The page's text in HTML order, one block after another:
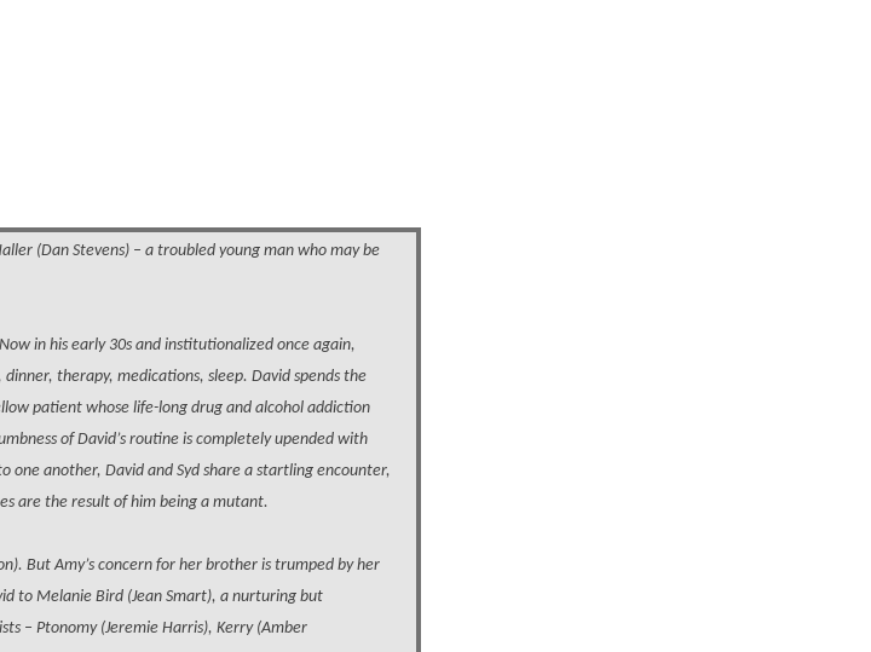
(Dan Stevens) – a troubled young man who may be
in his early 30s and institutionalized once again,
therapy, medications, sleep. David spends the
patient whose life-long drug and alcohol addiction
of David’s routine is completely upended with
another, David and Syd share a startling encounter,
are the result of him being a mutant.
But Amy’s concern for her brother is trumped by her
to Melanie Bird (Jean Smart), a nurturing but
– Ptonomy (Jeremie Harris), Kerry (Amber